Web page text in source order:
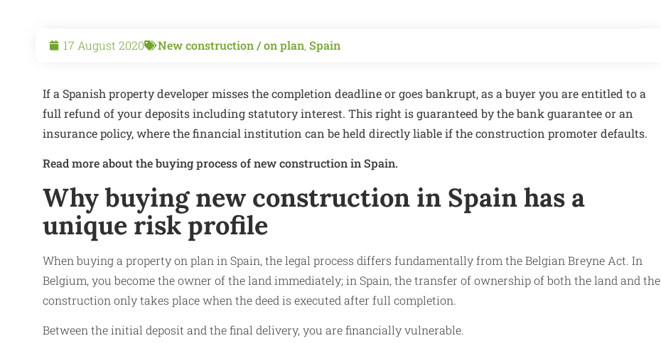
17 August 2020 New construction / on plan, Spain
If a Spanish property developer misses the completion deadline or goes bankrupt, as a buyer you are entitled to a
full refund of your deposits including statutory interest. This right is guaranteed by the bank guarantee or an
insurance policy, where the financial institution can be held directly liable if the construction promoter defaults.
Read more about the buying process of new construction in Spain.
Why buying new construction in Spain has a
unique risk profile
When buying a property on plan in Spain, the legal process differs fundamentally from the Belgian Breyne Act. In
Belgium, you become the owner of the land immediately; in Spain, the transfer of ownership of both the land and the
construction only takes place when the deed is executed after full completion.
Between the initial deposit and the final delivery, you are financially vulnerable.